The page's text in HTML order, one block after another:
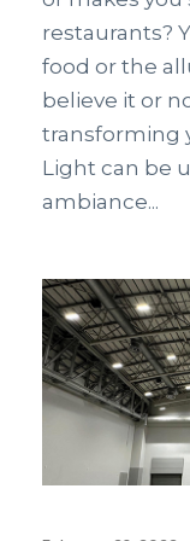
restaurants?
food or the
believe it or
transforming
Light can be
ambiance...